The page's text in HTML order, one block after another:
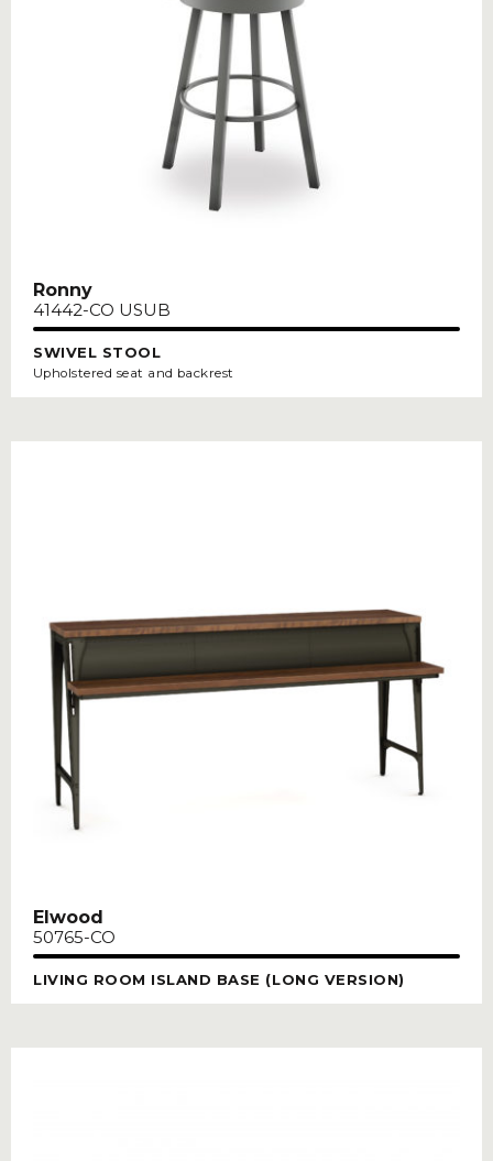
Ronny
41442-CO USUB
SWIVEL STOOL
Upholstered seat and backrest
Elwood
50765-CO
LIVING ROOM ISLAND BASE (LONG VERSION)